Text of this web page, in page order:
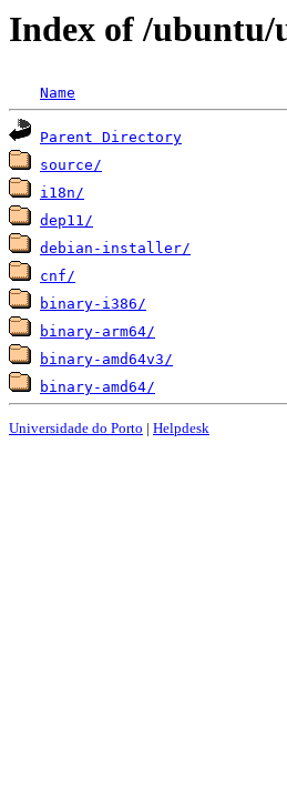
Index of /ubuntu/
Name
Parent Directory
source/
i18n/
dep11/
debian-installer/
cnf/
binary-i386/
binary-arm64/
binary-amd64v3/
binary-amd64/
Universidade do Porto | Helpdesk